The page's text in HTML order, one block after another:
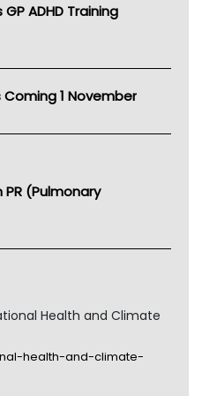
ADHD Training
1 November
(Pulmonary
Health and Climate
health-and-climate-